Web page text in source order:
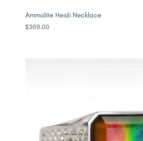
Ammolite Heidi Necklace
$369.00